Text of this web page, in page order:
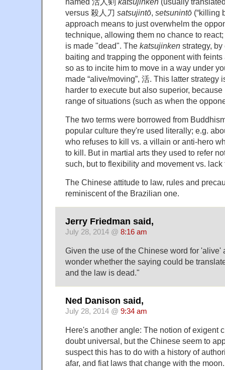
versus 殺人刀 satsujintō, setsunintō (“killing
approach means to just overwhelm the
technique, allowing them no chance to
is made "dead". The katsujinken strategy,
baiting and trapping the opponent with
so as to incite him to move in a way under
made “alive/moving”, 活. This latter strategy
harder to execute but also superior,
range of situations (such as when the
The two terms were borrowed from
popular culture they're used literally; e.g.
who refuses to kill vs. a villain or anti-hero
to kill. But in martial arts they used to refer
such, but to flexibility and movement vs. lack
The Chinese attitude to law, rules and
reminiscent of the Brazilian one.
Jerry Friedman said,
July 28, 2014 @ 8:16 am
Given the use of the Chinese word for 'alive'
wonder whether the saying could be
and the law is dead."
Ned Danison said,
July 28, 2014 @ 9:34 am
Here's another angle: The notion of exigent
doubt universal, but the Chinese seem to
suspect this has to do with a history of
afar, and fiat laws that change with the moon.